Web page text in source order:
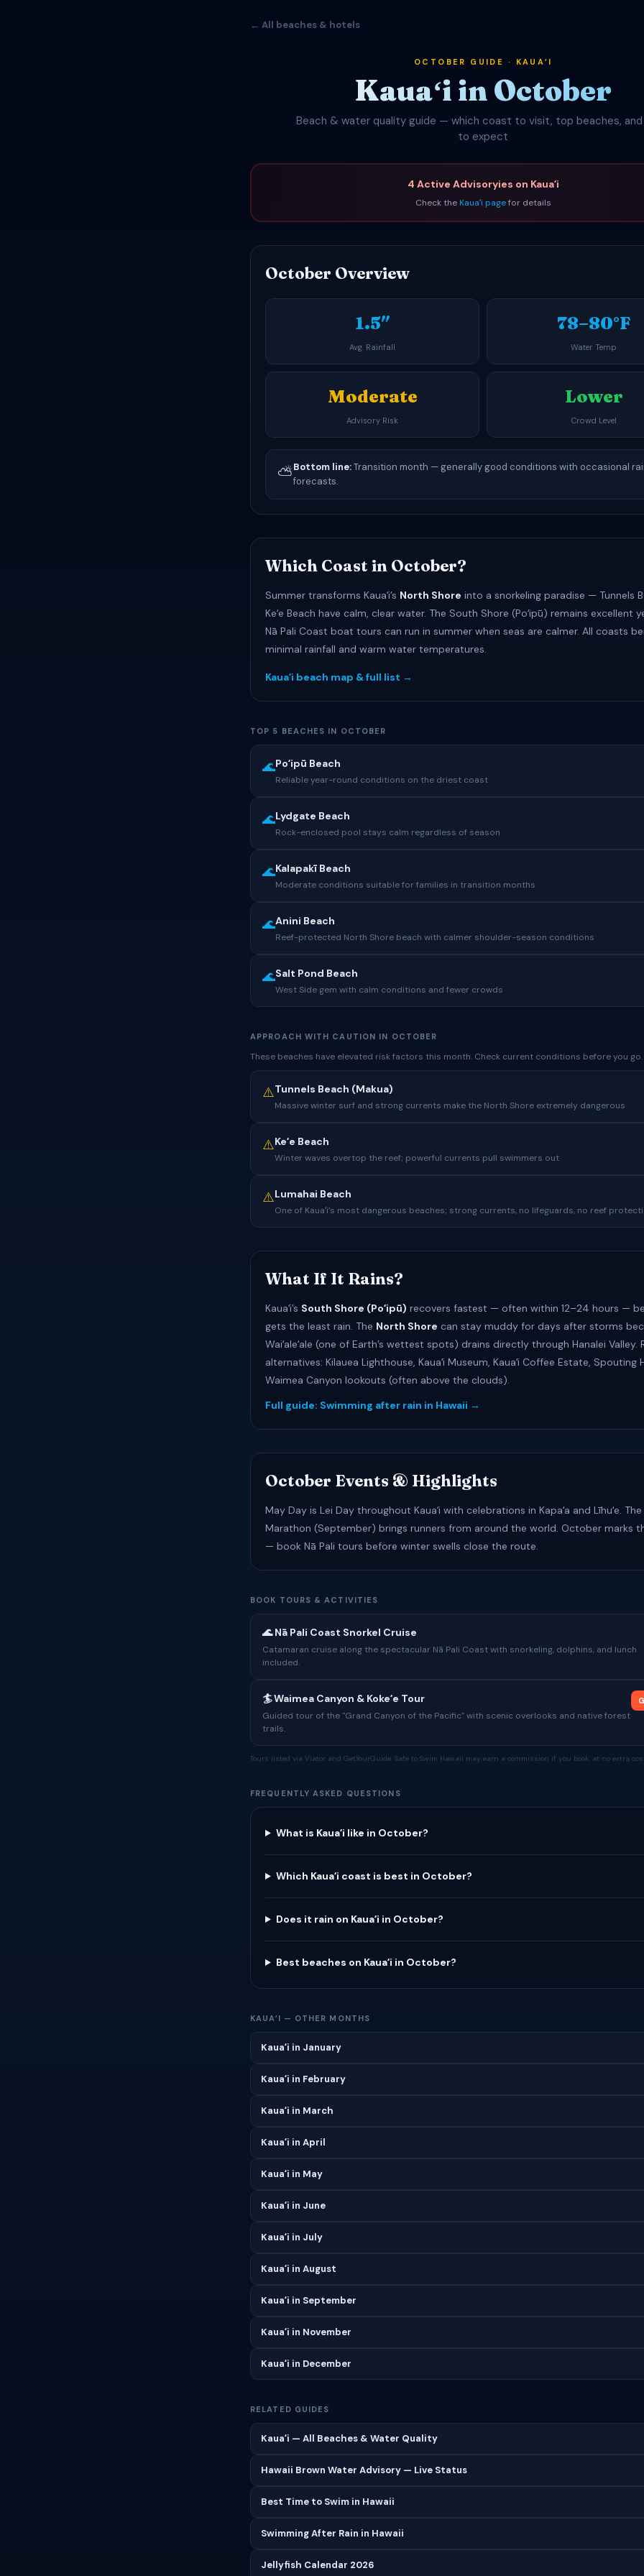
← All beaches & hotels
OCTOBER GUIDE · KAUAʻI
Kauaʻi in October
Beach & water quality guide — which coast to visit, top beaches,
to expect
4 Active Advisoryies on Kauaʻi
Check the Kauaʻi pagefor details
October Overview
1.5″
Avg. Rainfall
78–80°F
Water Temp
Moderate
Advisory Risk
Lower
Crowd Level
⛅Bottom line:Transition month — generally good conditions with occasional
forecasts.
Which Coast in October?
Summer transforms Kauaʻi’s North Shore into a snorkeling paradise — Tunnels
Keʻe Beach have calm, clear water. The South Shore (Poʻipū) remains excellent
Nā Pali Coast boat tours can run in summer when seas are calmer. All coasts
minimal rainfall and warm water temperatures.
Kauaʻi beach map & full list →
TOP 5 BEACHES IN OCTOBER
🌊Poʻipū Beach
Reliable year-round conditions on the driest coast
🌊Lydgate Beach
Rock-enclosed pool stays calm regardless of season
🌊Kalapakī Beach
Moderate conditions suitable for families in transition months
🌊Anini Beach
Reef-protected North Shore beach with calmer shoulder-season conditions
🌊Salt Pond Beach
West Side gem with calm conditions and fewer crowds
APPROACH WITH CAUTION IN OCTOBER
These beaches have elevated risk factors this month. Check current conditions before you go.
⚠️Tunnels Beach (Makua)
Massive winter surf and strong currents make the North Shore extremely dangerous
⚠️Keʻe Beach
Winter waves overtop the reef; powerful currents pull swimmers out
⚠️Lumahai Beach
One of Kauaʻi’s most dangerous beaches; strong currents, no lifeguards, no reef
What If It Rains?
Kauaʻi’s South Shore (Poʻipū) recovers fastest — often within 12–24 hours —
gets the least rain. The North Shore can stay muddy for days after storms
Waiʻaleʻale (one of Earth’s wettest spots) drains directly through Hanalei Valley.
alternatives: Kilauea Lighthouse, Kauaʻi Museum, Kauaʻi Coffee Estate, Spouting
Waimea Canyon lookouts (often above the clouds).
Full guide: Swimming after rain in Hawaii →
October Events & Highlights
May Day is Lei Day throughout Kauaʻi with celebrations in Kapaʻa and Līhuʻe. The
Marathon (September) brings runners from around the world. October marks
— book Nā Pali tours before winter swells close the route.
BOOK TOURS & ACTIVITIES
🌊 Nā Pali Coast Snorkel Cruise
Catamaran cruise along the spectacular Nā Pali Coast with snorkeling, dolphins, and lunch
included.
🏄 Waimea Canyon & Kokeʻe Tour
Guided tour of the "Grand Canyon of the Pacific" with scenic overlooks and native forest
trails.
Tours listed via Viator and GetYourGuide. Safe to Swim Hawaii may earn a commission if you book, at no extra
FREQUENTLY ASKED QUESTIONS
What is Kauaʻi like in October?
Which Kauaʻi coast is best in October?
Does it rain on Kauaʻi in October?
Best beaches on Kauaʻi in October?
KAUAʻI — OTHER MONTHS
Kauaʻi in January
Kauaʻi in February
Kauaʻi in March
Kauaʻi in April
Kauaʻi in May
Kauaʻi in June
Kauaʻi in July
Kauaʻi in August
Kauaʻi in September
Kauaʻi in November
Kauaʻi in December
RELATED GUIDES
Kauaʻi — All Beaches & Water Quality
Hawaii Brown Water Advisory — Live Status
Best Time to Swim in Hawaii
Swimming After Rain in Hawaii
Jellyfish Calendar 2026